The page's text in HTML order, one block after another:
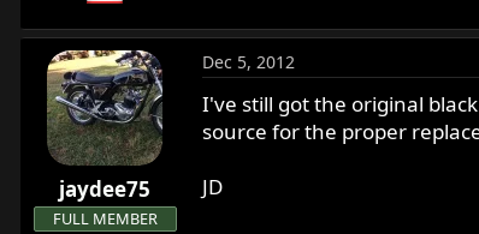
jaydee75
FULL MEMBER
Dec 5, 2012
I've still got the original
source for the proper
JD